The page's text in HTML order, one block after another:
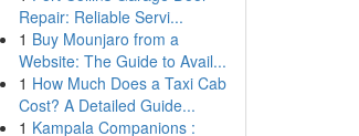
Repair: Reliable Servi...
1 Buy Mounjaro from a
Website: The Guide to Avail...
1 How Much Does a Taxi Cab
Cost? A Detailed Guide...
1 Kampala Companions :